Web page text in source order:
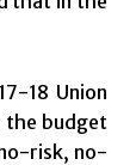
18 Union
the budget
risk, no-